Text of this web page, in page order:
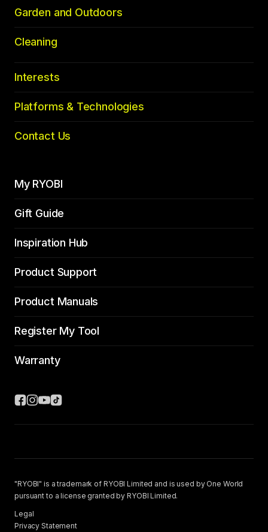
Garden and Outdoors
Cleaning
Interests
Platforms & Technologies
Contact Us
My RYOBI
Gift Guide
Inspiration Hub
Product Support
Product Manuals
Register My Tool
Warranty
"RYOBI" is a trademark of RYOBI Limited and is used by One World
pursuant to a license granted by RYOBI Limited.
Legal
Privacy Statement